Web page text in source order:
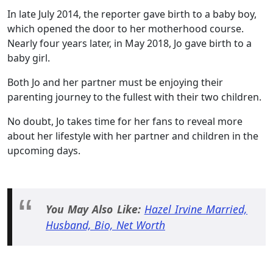
In late July 2014, the reporter gave birth to a baby boy,
which opened the door to her motherhood course.
Nearly four years later, in May 2018, Jo gave birth to a
baby girl.
Both Jo and her partner must be enjoying their
parenting journey to the fullest with their two children.
No doubt, Jo takes time for her fans to reveal more
about her lifestyle with her partner and children in the
upcoming days.
You May Also Like: Hazel Irvine Married,
Husband, Bio, Net Worth